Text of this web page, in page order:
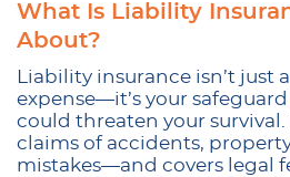
What Is Liability
About?
Liability insurance isn’t just
expense—it’s your
could threaten your
claims of accidents,
mistakes—and covers legal